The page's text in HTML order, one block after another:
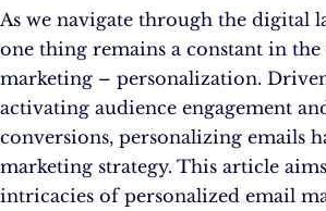
As we navigate through the digital
one thing remains a constant in
marketing – personalization.
activating audience engagement
conversions, personalizing emails
marketing strategy. This article
intricacies of personalized email